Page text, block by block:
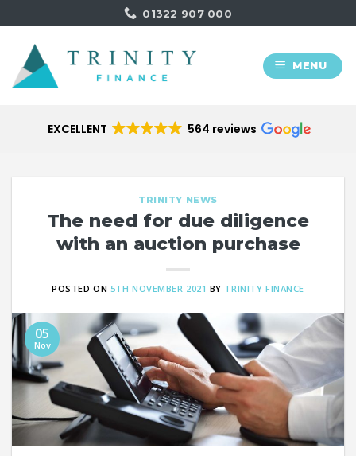
to
content
01322 907 000
MENU
EXCELLENT 564 reviews
TRINITY NEWS
The need for due diligence
with an auction purchase
POSTED ON 5TH NOVEMBER 2021 BY TRINITY FINANCE
05
Nov